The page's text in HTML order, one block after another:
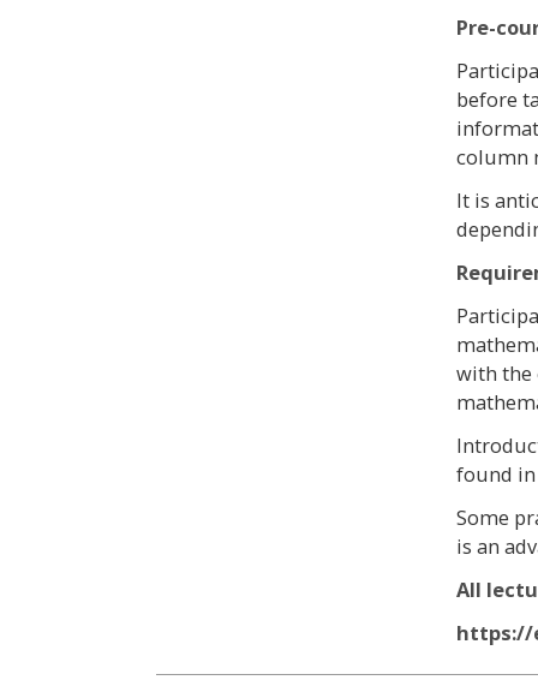
Pre-
before
column
It is
with the
found
Some
is an
All
https://